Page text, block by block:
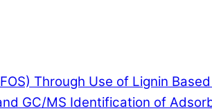
Through Use of Lignin
GC/MS Identification of